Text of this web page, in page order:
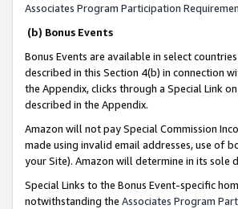
Associates Program Participation
(b) Bonus Events
Bonus Events are available in select
described in this Section 4(b) in connection
the Appendix, clicks through a Special Link
described in the Appendix.
Amazon will not pay Special Commission
made using invalid email addresses, use of
your Site). Amazon will determine in its sole
Special Links to the Bonus Event-specific
notwithstanding the Associates Program